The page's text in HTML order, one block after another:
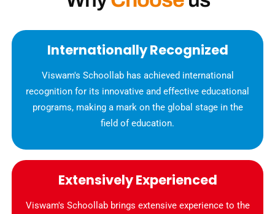
Internationally Recognized
Viswam's Schoollab has achieved international
recognition for its innovative and effective educational
programs, making a mark on the global stage in the
field of education.
Extensively Experienced
Viswam's Schoollab brings extensive experience to the